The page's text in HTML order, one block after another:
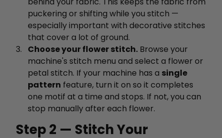
puckering or shifting while you stitch —
especially important with decorative stitches
that cover a lot of ground.
Choose your flower stitch. Browse your
machine's stitch menu and select a flower or
petal stitch. If your machine has a single
pattern feature, turn it on so it completes
one motif at a time and stops. If not, you can
stop manually after each flower.
Step 2 — Stitch Your